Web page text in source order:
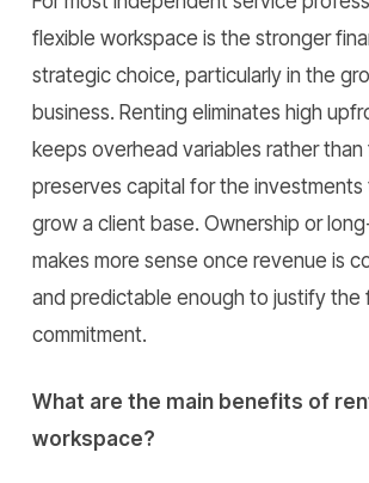
flexible workspace is the stronger
strategic choice, particularly in the
business. Renting eliminates high
keeps overhead variables rather than
preserves capital for the investments
grow a client base. Ownership or
makes more sense once revenue is
and predictable enough to justify the
commitment.
What are the main benefits of
workspace?